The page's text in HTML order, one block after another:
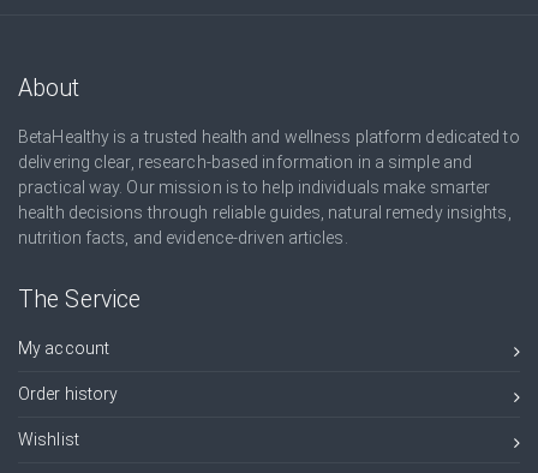
About
BetaHealthy is a trusted health and wellness platform dedicated to
delivering clear, research-based information in a simple and
practical way. Our mission is to help individuals make smarter
health decisions through reliable guides, natural remedy insights,
nutrition facts, and evidence-driven articles.
The Service
My account
Order history
Wishlist